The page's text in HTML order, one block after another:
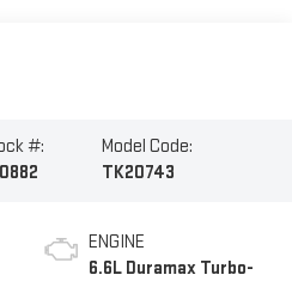
#:
Model Code:
TK20743
ENGINE
6.6L Duramax Turbo-